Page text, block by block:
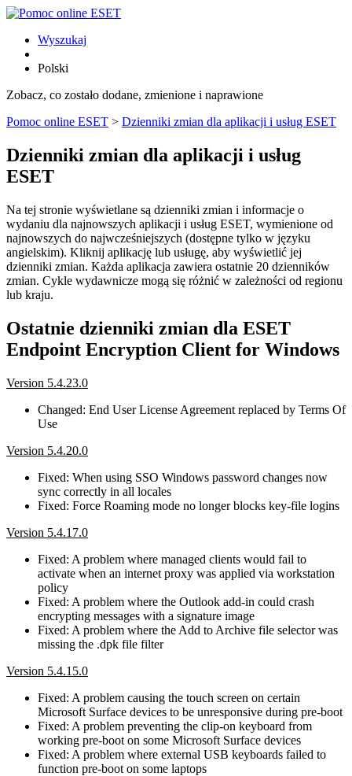
Wyszukaj
Polski
Zobacz, co zostało dodane, zmienione i naprawione
Pomoc online ESET > Dzienniki zmian dla aplikacji i usług ESET
Dzienniki zmian dla aplikacji i usług
ESET
Na tej stronie wyświetlane są dzienniki zmian i informacje o
wydaniu dla najnowszych aplikacji i usług ESET, wymienione od
najnowszych do najwcześniejszych (dostępne tylko w języku
angielskim). Kliknij aplikację lub usługę, aby wyświetlić jej
dzienniki zmian. Każda aplikacja zawiera ostatnie 20 dzienników
zmian. Cykle wydawnicze mogą się różnić w zależności od regionu
lub kraju.
Ostatnie dzienniki zmian dla ESET
Endpoint Encryption Client for Windows
Version 5.4.23.0
Changed: End User License Agreement replaced by Terms Of
Use
Version 5.4.20.0
Fixed: When using SSO Windows password changes now
sync correctly in all locales
Fixed: Force Roaming mode no longer blocks key-file logins
Version 5.4.17.0
Fixed: A problem where managed clients would fail to
activate when an internet proxy was applied via workstation
policy
Fixed: A problem where the Outlook add-in could crash
encrypting messages with a signature image
Fixed: A problem where the Add to Archive file selector was
missing the .dpk file filter
Version 5.4.15.0
Fixed: A problem causing the touch screen on certain
Microsoft Surface devices to be unresponsive during pre-boot
Fixed: A problem preventing the clip-on keyboard from
working pre-boot on some Microsoft Surface devices
Fixed: A problem where external USB keyboards failed to
function pre-boot on some laptops